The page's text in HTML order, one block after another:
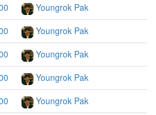
Youngrok Pak
Youngrok Pak
Youngrok Pak
Youngrok Pak
Youngrok Pak